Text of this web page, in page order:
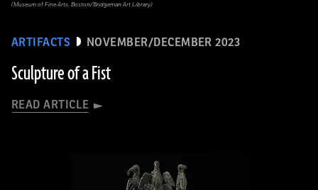
ARTIFACTS NOVEMBER/DECEMBER 2023
Sculpture of a Fist
READ ARTICLE
(Museum of Fine Arts, Boston/Bridgeman Art Library)